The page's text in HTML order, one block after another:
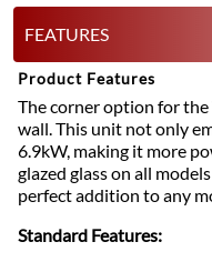
FEATURES
Product Features
The corner option for
wall. This unit not only
6.9kW, making it more
glazed glass on all
perfect addition to any
Standard Features: